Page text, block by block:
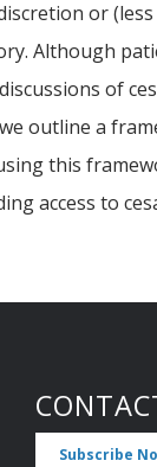
or
Although
of
outline a
this
access to
Subscribe